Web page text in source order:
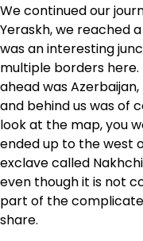
We continued our
Yeraskh, we reached
was an interesting
multiple borders
ahead was
and behind us was of
look at the map, you
ended up to the west
exclave called
even though it is not
part of the
share.